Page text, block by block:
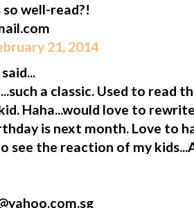
so well-read?!
21, 2014
a classic. Used to read
Haha...would love to
is next month. Love to
see the reaction of my